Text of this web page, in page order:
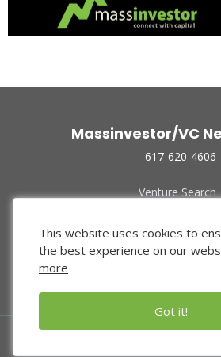
Massinvestor/VC
617-620-4606
Venture Search
Funded Companies
About Us
Privacy Policy
This website uses cookies to
the best experience on our
more
Got it!